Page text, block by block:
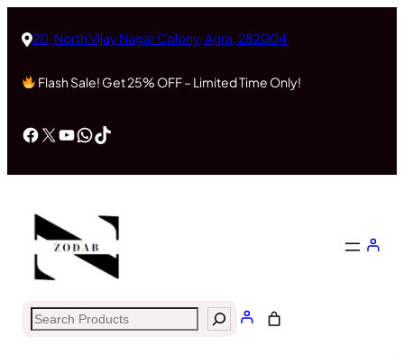
20, North Vijay Nagar Colony, Agra, 282004,
Flash Sale! Get 25% OFF – Limited Time Only!
Facebook
X YouTube
WhatsApp
TikTok
Search